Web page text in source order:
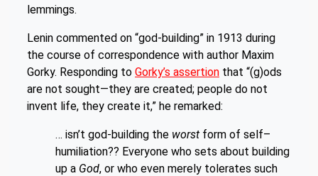
lemmings.
Lenin commented on “god-building” in 1913 during
the course of correspondence with author Maxim
Gorky. Responding to Gorky’s assertion that “(g)ods
are not sought—they are created; people do not
invent life, they create it,” he remarked:
… isn’t god-building the worst form of self–
humiliation?? Everyone who sets about building
up a God, or who even merely tolerates such